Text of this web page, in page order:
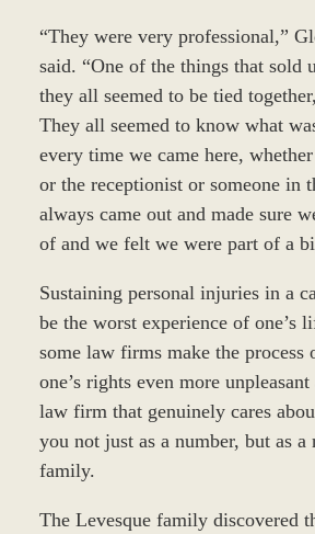
“They were very professional,”
said. “One of the things that sold
they all seemed to be tied
They all seemed to know what
every time we came here,
or the receptionist or someone in
always came out and made sure
of and we felt we were part of a
Sustaining personal injuries in a
be the worst experience of one’s
some law firms make the
one’s rights even more
law firm that genuinely cares
you not just as a number, but as
family.
The Levesque family discovered